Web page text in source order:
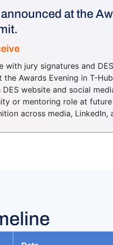
at the
with jury signatures and
the Awards Evening in T-
website and social
or mentoring role at future
across media, LinkedIn,